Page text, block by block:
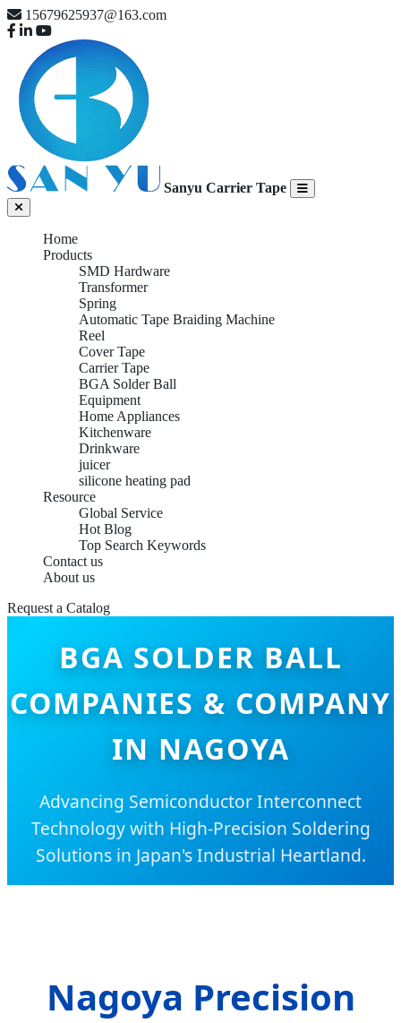
15679625937@163.com
Sanyu Carrier Tape
Home
Products
SMD Hardware
Transformer
Spring
Automatic Tape Braiding Machine
Reel
Cover Tape
Carrier Tape
BGA Solder Ball
Equipment
Home Appliances
Kitchenware
Drinkware
juicer
silicone heating pad
Resource
Global Service
Hot Blog
Top Search Keywords
Contact us
About us
Request a Catalog
BGA SOLDER BALL
COMPANIES & COMPANY
IN NAGOYA
Advancing Semiconductor Interconnect
Technology with High-Precision Soldering
Solutions in Japan's Industrial Heartland.
Nagoya Precision